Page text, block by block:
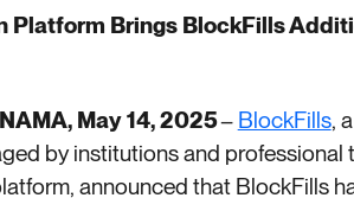
Platform Brings BlockFills
May 14, 2025– BlockFills,
by institutions and professional
announced that BlockFills